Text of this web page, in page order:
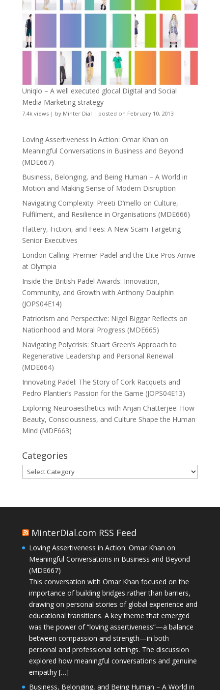
Uniqlo – A well executed glocal Digital and Social
Media Marketing strategy
7.4k views| by Minter Dial | posted on February 10, 2013
Loving Assertiveness in Action: Omar Khan on
Meaningful Conversations in Business and Beyond
(MDE667)
Business, Belonging, and Being Human – A World in
Motion and Making Sense of Modern Disruption
Navigating Complexity: Preeti D’mello on Culture,
Fulfilment, and Resilience in Organisations (MDE666)
Flattery, Fiction, and Fees: A New Scam Targeting
Senior Executives
London Calling: Premier Padel and the Elite Pros Arrive
at Olympia
Inside the British Padel Awards: Innovation,
Community, and Growth with Anthony Daulphin
(JOPS04E14)
Patriotism and Perspective: Nigel Biggar Reflects on
Nationhood and Moral Progress (MDE665)
Navigating Polycrisis: Stuart Green’s Approach to
Regenerative Leadership and Personal Renewal
(MDE664)
Innovating Padel: The Story of Cork Racquets and
Pedro Plantier’s Passion for the Game (JOPS04E13)
Exploring Neuroaesthetics with Anjan Chatterjee: How
Beauty, Consciousness, and Culture Shape the Human
Mind (MDE663)
Categories
Categories
MinterDial.com RSS Feed
Loving Assertiveness in Action: Omar Khan on
Meaningful Conversations in Business and Beyond
(MDE667)
This conversation with Omar Khan focused on the
importance of building bridges rather than barriers,
drawing on personal stories of global experience and
educational transitions. A key theme that emerged
was the power of “loving assertiveness”—a balance
between compassion and strength—in both
personal and professional settings. The discussion
explored how meaningful conversations and genuine
empathy […]
Business, Belonging, and Being Human – A World in